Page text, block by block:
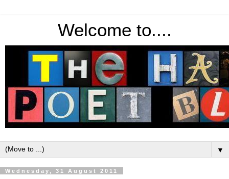
Welcome to....
▼
Wednesday, 31 August 2011